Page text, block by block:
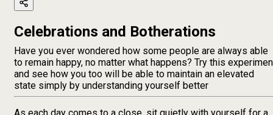
Celebrations and Botherations
Have you ever wondered how some people are always able
to remain happy, no matter what happens? Try this
and see how you too will be able to maintain an elevated
state simply by understanding yourself better